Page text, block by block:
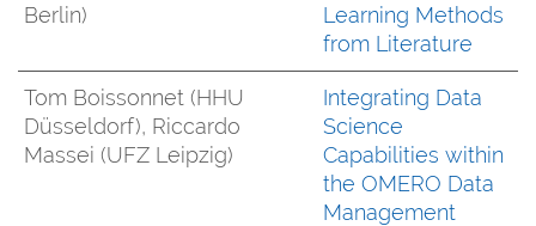
Berlin)
Learning Methods
from Literature
Tom Boissonnet (HHU
Düsseldorf), Riccardo
Massei (UFZ Leipzig)
Integrating Data
Science
Capabilities within
the OMERO Data
Management